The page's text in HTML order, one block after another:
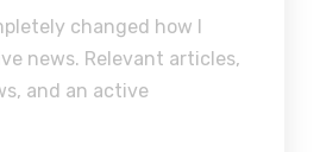
changed how I
news. Relevant articles,
and an active